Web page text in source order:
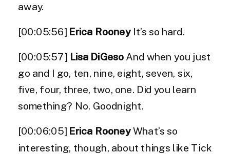
away.
[00:05:56] Erica Rooney It’s so hard.
[00:05:57] Lisa DiGeso And when you just
go and I go, ten, nine, eight, seven, six,
five, four, three, two, one. Did you learn
something? No. Goodnight.
[00:06:05] Erica RooneyWhat’s so
interesting, though, about things like Tick